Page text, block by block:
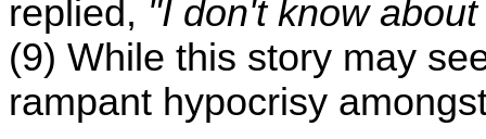
replied, "I don't know
(9) While this story may
rampant hypocrisy